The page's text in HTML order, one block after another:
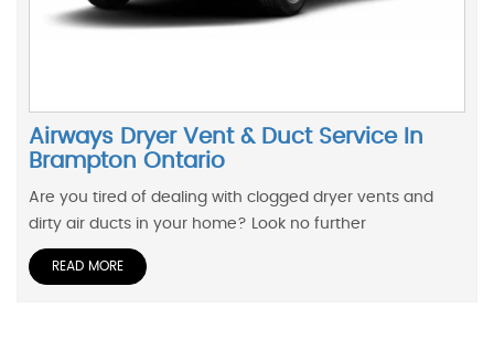
Airways Dryer Vent & Duct Service In
Brampton Ontario
Are you tired of dealing with clogged dryer vents and
dirty air ducts in your home? Look no further
READ MORE